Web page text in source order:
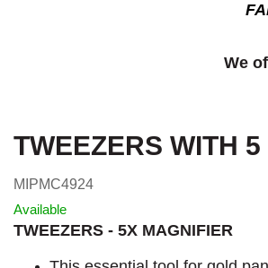
We
TWEEZERS WITH
MIPMC4924
Available
TWEEZERS - 5X MAGNIFIER